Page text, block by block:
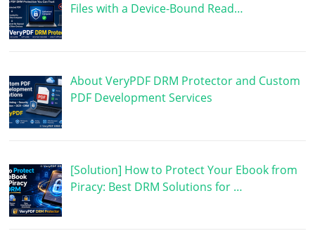
Files with a Device-Bound Read…
About VeryPDF DRM Protector and Custom
PDF Development Services
[Solution] How to Protect Your Ebook from
Piracy: Best DRM Solutions for …